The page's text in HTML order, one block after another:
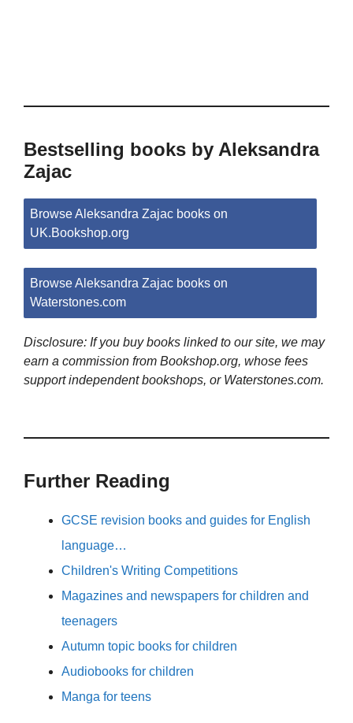
Bestselling books by Aleksandra
Zajac
Browse Aleksandra Zajac books on
UK.Bookshop.org
Browse Aleksandra Zajac books on
Waterstones.com
Disclosure: If you buy books linked to our site, we may
earn a commission from Bookshop.org, whose fees
support independent bookshops, or Waterstones.com.
Further Reading
GCSE revision books and guides for English
language…
Children's Writing Competitions
Magazines and newspapers for children and
teenagers
Autumn topic books for children
Audiobooks for children
Manga for teens